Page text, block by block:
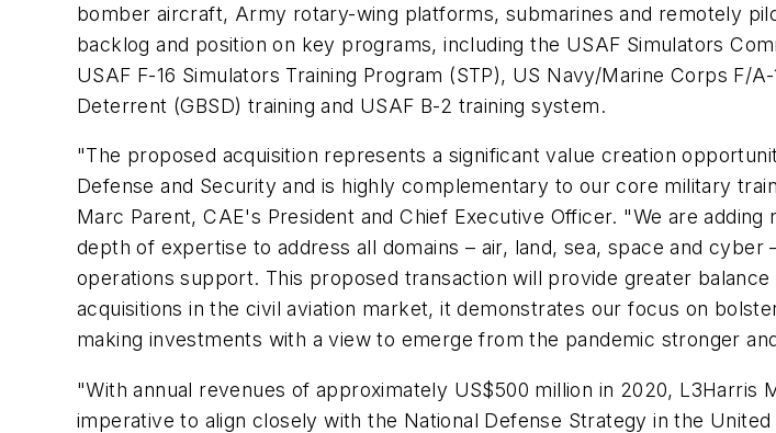
bomber aircraft, Army rotary-wing platforms, submarines and remotely
backlog and position on key programs, including the USAF Simulators
USAF F-16 Simulators Training Program (STP), US Navy/Marine Corps F/
Deterrent (GBSD) training and USAF B-2 training system.
"The proposed acquisition represents a significant value creation
Defense and Security and is highly complementary to our core military
Marc Parent, CAE's President and Chief Executive Officer. "We are
depth of expertise to address all domains – air, land, sea, space and
operations support. This proposed transaction will provide greater
acquisitions in the civil aviation market, it demonstrates our focus on
making investments with a view to emerge from the pandemic stronger
"With annual revenues of approximately US$500 million in 2020, L3Harris
imperative to align closely with the National Defense Strategy in the